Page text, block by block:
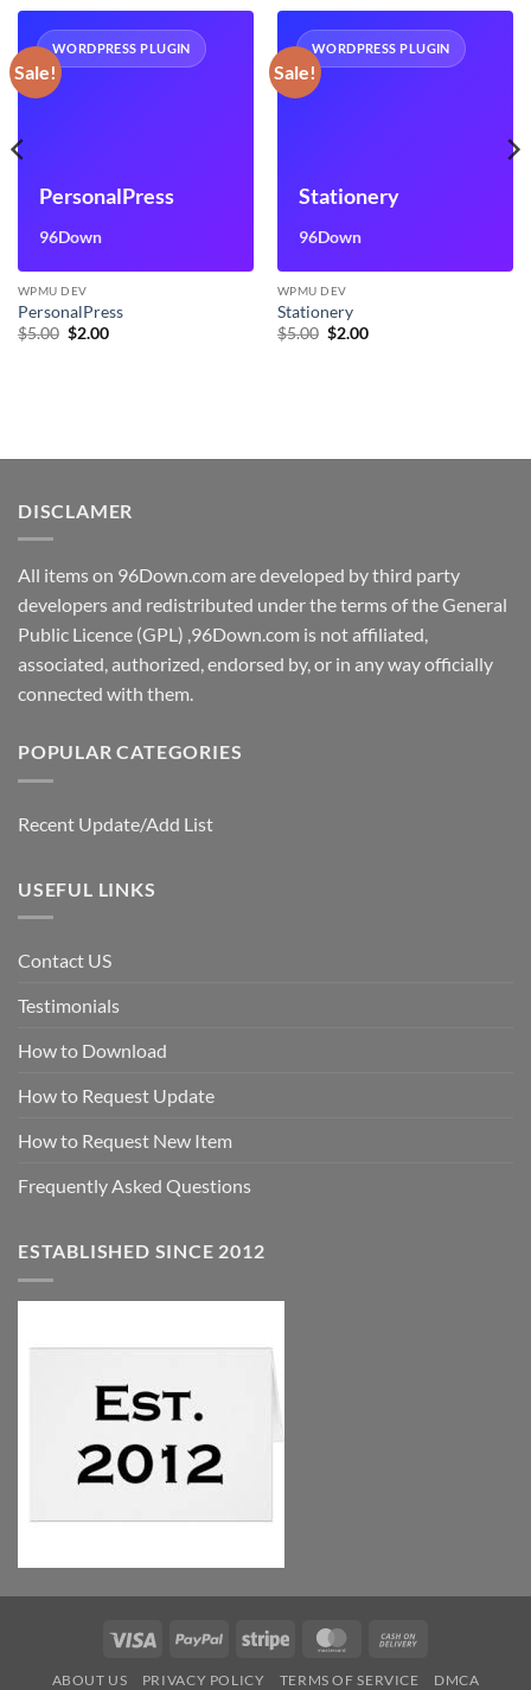
Sale!
WORDPRESS PLUGIN
PersonalPress
96Down
WPMU DEV
PersonalPress
$5.00 Original
$2.00Current
Sale!
WORDPRESS PLUGIN
Stationery
96Down
WPMU DEV
Stationery
$5.00 Original
$2.00Current
DISCLAMER
All items on 96Down.com are developed by third party
developers and redistributed under the terms of the General
Public Licence (GPL) ,96Down.com is not affiliated,
associated, authorized, endorsed by, or in any way officially
connected with them.
POPULAR CATEGORIES
Recent Update/Add List
USEFUL LINKS
Contact US
Testimonials
How to Download
How to Request Update
How to Request New Item
Frequently Asked Questions
ESTABLISHED SINCE 2012
Visa PayPal Stripe MasterCard
ABOUT US PRIVACY POLICY TERMS OF SERVICE DMCA